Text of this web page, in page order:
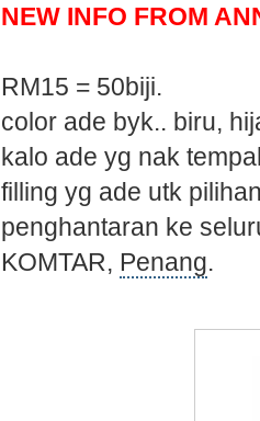
NEW INFO FROM
RM15 = 50biji.
color ade byk.. biru,
kalo ade yg nak
filling yg ade utk
penghantaran ke
KOMTAR, Penang.